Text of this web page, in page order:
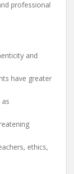
professional
and
have greater
ethics,